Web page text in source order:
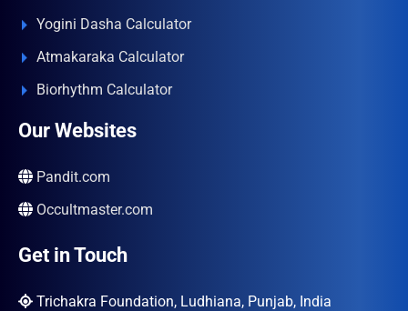
Yogini Dasha Calculator
Atmakaraka Calculator
Biorhythm Calculator
Our Websites
Pandit.com
Occultmaster.com
Get in Touch
Trichakra Foundation, Ludhiana, Punjab, India